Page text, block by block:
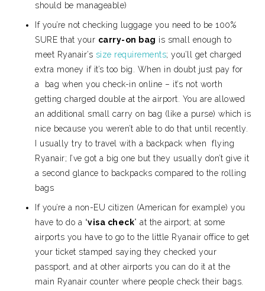
should be manageable)
If you’re not checking luggage you need to be 100%
SURE that your carry-on bag is small enough to
meet Ryanair’s size requirements; you’ll get charged
extra money if it’s too big. When in doubt just pay for
a bag when you check-in online – it’s not worth
getting charged double at the airport. You are allowed
an additional small carry on bag (like a purse) which is
nice because you weren’t able to do that until recently.
I usually try to travel with a backpack when flying
Ryanair; I’ve got a big one but they usually don’t give it
a second glance to backpacks compared to the rolling
bags
If you’re a non-EU citizen (American for example) you
have to do a “visa check” at the airport; at some
airports you have to go to the little Ryanair office to get
your ticket stamped saying they checked your
passport, and at other airports you can do it at the
main Ryanair counter where people check their bags.